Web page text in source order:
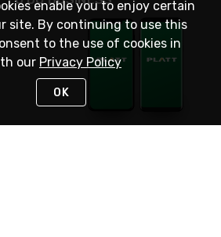
enable you to enjoy certain
site. By continuing to use this
to the use of cookies in
our Privacy Policy
OK